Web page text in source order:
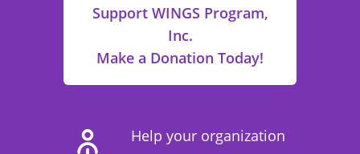
Support WINGS Program,
Inc.
Make a Donation Today!
Help your organization